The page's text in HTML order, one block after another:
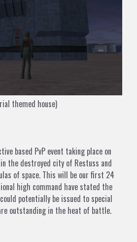
themed house)
based PvP event taking place on
the destroyed city of Restuss and
of space. This will be our first 24
high command have stated the
potentially be issued to special
outstanding in the heat of battle.